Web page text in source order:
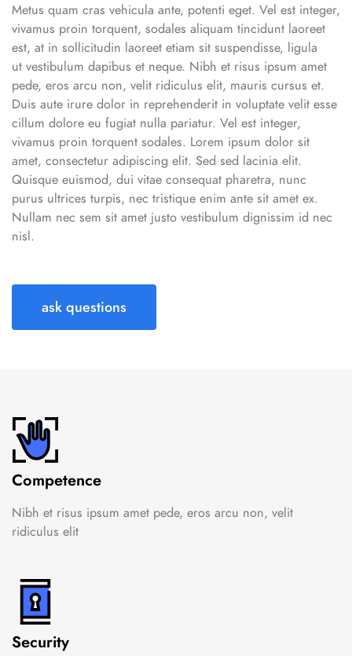
Metus quam cras vehicula ante, potenti eget. Vel est integer,
vivamus proin torquent, sodales aliquam tincidunt laoreet
est, at in sollicitudin laoreet etiam sit suspendisse, ligula
ut vestibulum dapibus et neque. Nibh et risus ipsum amet
pede, eros arcu non, velit ridiculus elit, mauris cursus et.
Duis aute irure dolor in reprehenderit in voluptate velit esse
cillum dolore eu fugiat nulla pariatur. Vel est integer,
vivamus proin torquent sodales. Lorem ipsum dolor sit
amet, consectetur adipiscing elit. Sed sed lacinia elit.
Quisque euismod, dui vitae consequat pharetra, nunc
purus ultrices turpis, nec tristique enim ante sit amet ex.
Nullam nec sem sit amet justo vestibulum dignissim id nec
nisl.
ask questions
Competence
Nibh et risus ipsum amet pede, eros arcu non, velit
ridiculus elit
Security